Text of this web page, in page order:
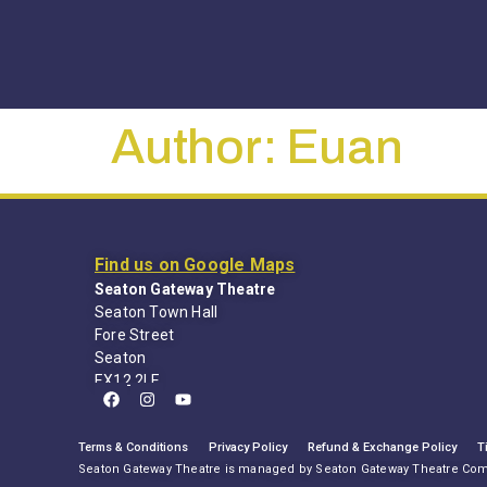
Author: Euan
Find us on Google Maps
Seaton Gateway Theatre
Seaton Town Hall
Fore Street
Seaton
EX12 2LE
Terms & Conditions Privacy Policy Refund & Exchange Policy
Seaton Gateway Theatre is managed by Seaton Gateway Theatre